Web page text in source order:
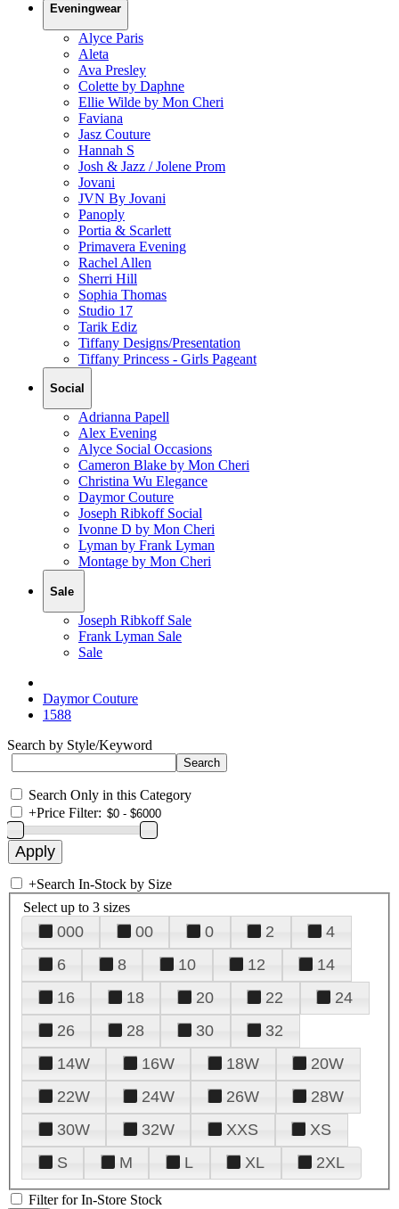
Eveningwear
Alyce Paris
Aleta
Ava Presley
Colette by Daphne
Ellie Wilde by Mon Cheri
Faviana
Jasz Couture
Hannah S
Josh & Jazz / Jolene Prom
Jovani
JVN By Jovani
Panoply
Portia & Scarlett
Primavera Evening
Rachel Allen
Sherri Hill
Sophia Thomas
Studio 17
Tarik Ediz
Tiffany Designs/Presentation
Tiffany Princess - Girls Pageant
Social
Adrianna Papell
Alex Evening
Alyce Social Occasions
Cameron Blake by Mon Cheri
Christina Wu Elegance
Daymor Couture
Joseph Ribkoff Social
Ivonne D by Mon Cheri
Lyman by Frank Lyman
Montage by Mon Cheri
Sale
Joseph Ribkoff Sale
Frank Lyman Sale
Sale
Daymor Couture
1588
Search by Style/Keyword
Search Only in this Category
+Price Filter:
+Search In-Stock by Size
Select up to 3 sizes
000 00 0 2
4
6
8 10 12
14
16
18 20 22
24
26
28 30
32
14W
16W 18W
20W
22W
24W 26W
28W
30W
32W XXS
XS
S
M L XL 2XL
Filter for In-Store Stock